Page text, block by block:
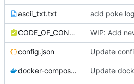
ascii_txt.txt add poke
CODE_OF_CONDUCT.md
config.json Update
docker-compose.yml